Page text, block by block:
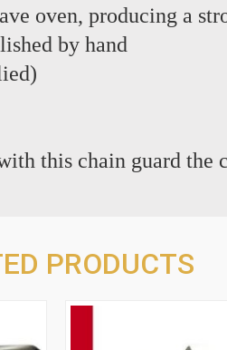
oven, producing a
by hand
this chain guard the
PRODUCTS